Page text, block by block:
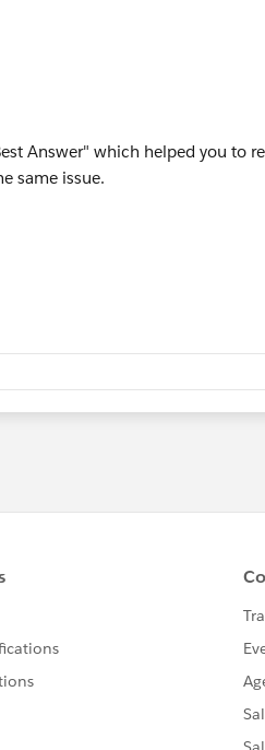
Answer" which helped you to
same issue.